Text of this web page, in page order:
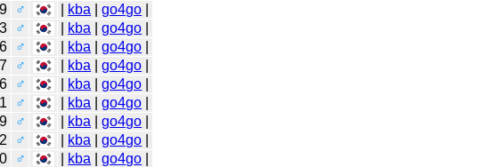
♂ kba |go4go
♂ kba |go4go
♂ kba |go4go
♂ kba |go4go
♂ kba |go4go
♂ kba |go4go
♂ kba |go4go
♂ kba |go4go
♂ kba |go4go